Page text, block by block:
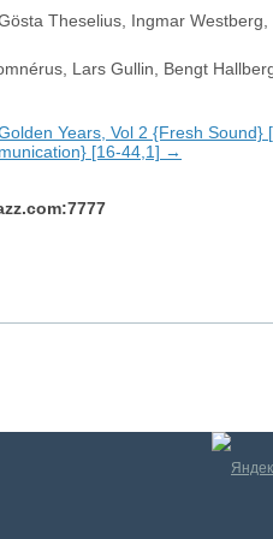
Theselius, Ingmar Westberg,
Lars Gullin, Bengt
Years, Vol 2 {Fresh Sound}
[16-44,1] →